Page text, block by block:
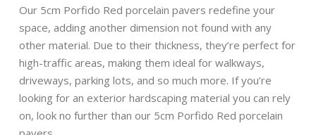
Our 5cm Porfido Red porcelain pavers redefine your
space, adding another dimension not found with any
other material. Due to their thickness, they’re perfect for
high-traffic areas, making them ideal for walkways,
driveways, parking lots, and so much more. If you’re
looking for an exterior hardscaping material you can rely
on, look no further than our 5cm Porfido Red porcelain